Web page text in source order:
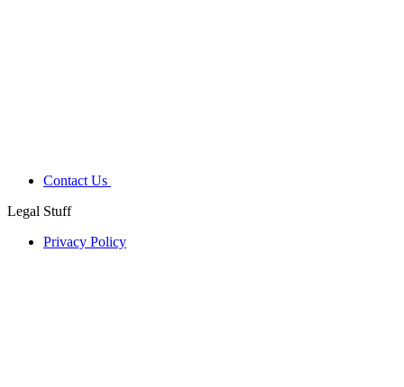
Contact Us
Legal Stuff
Privacy Policy